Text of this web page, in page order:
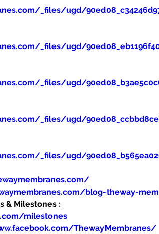
_files/ugd/
_files/ugd/
_files/ugd/
_files/ugd/
_files/ugd/
blog-theway-
& Milestones :
milestones
ThewayMembranes/